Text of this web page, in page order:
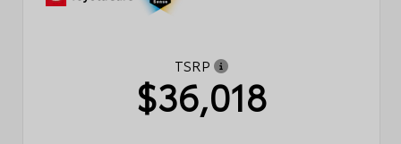
TSRP
$36,018